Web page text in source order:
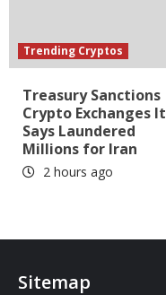
Trending Cryptos
Treasury Sanctions
Crypto Exchanges It
Says Laundered
Millions for Iran
2 hours ago
Sitemap